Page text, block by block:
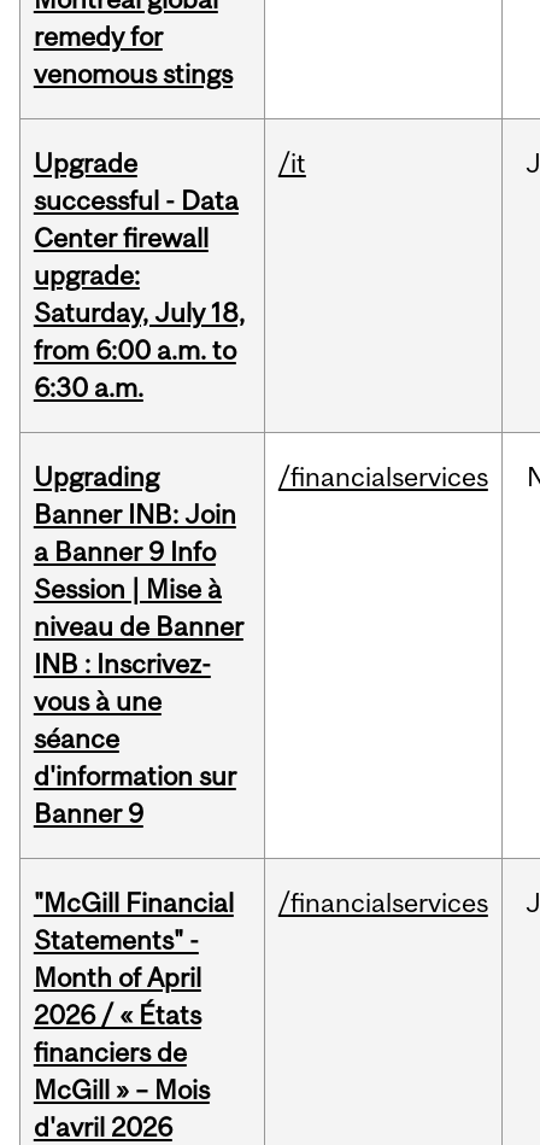
remedy for
venomous stings
Upgrade
successful - Data
Center firewall
upgrade:
Saturday, July 18,
from 6:00 a.m. to
6:30 a.m.
/it
Upgrading
Banner INB: Join
a Banner 9 Info
Session | Mise à
niveau de Banner
INB : Inscrivez-
vous à une
séance
d'information sur
Banner 9
/financialservices
"McGill Financial
Statements" -
Month of April
2026 / « États
financiers de
McGill » – Mois
d'avril 2026
/financialservices